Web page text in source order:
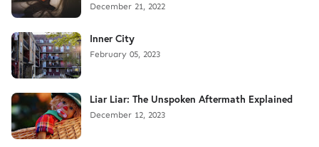
December 21, 2022
Inner City
February 05, 2023
Liar Liar: The Unspoken Aftermath Explained
December 12, 2023